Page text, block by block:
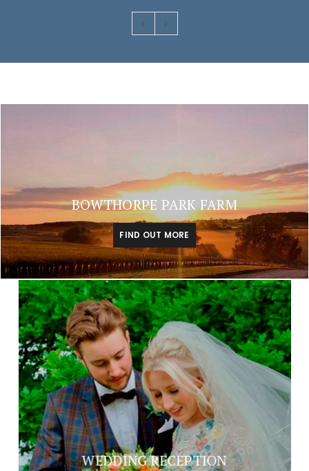
BOWTHORPE PARK FARM
FIND OUT MORE
WEDDING RECEPTION